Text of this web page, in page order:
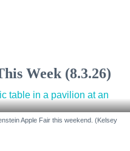
Week (8.3.26)
Apple Fair this weekend. (Kelsey